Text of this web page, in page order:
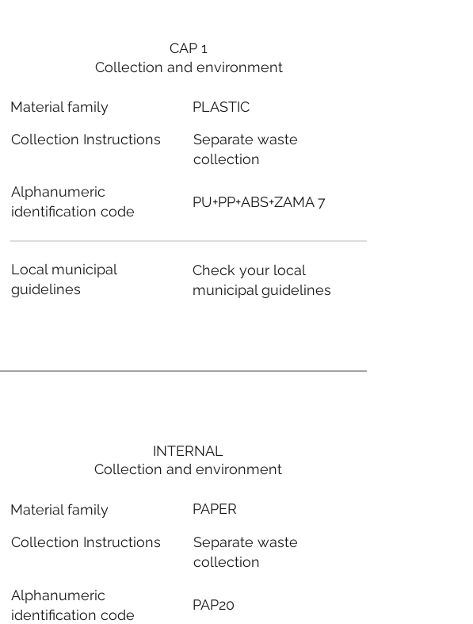
CAP 1
Collection and environment
Material family
Collection Instructions
Alphanumeric
identification code
Local municipal
guidelines
PLASTIC
Separate waste
collection
PU+PP+ABS+ZAMA 7
Check your local
municipal guidelines
INTERNAL
Collection and environment
Material family
Collection Instructions
Alphanumeric
identification code
PAPER
Separate waste
collection
PAP20